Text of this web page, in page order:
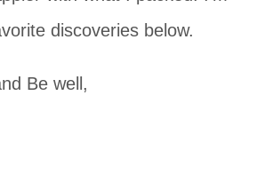
discoveries below.
Be well,